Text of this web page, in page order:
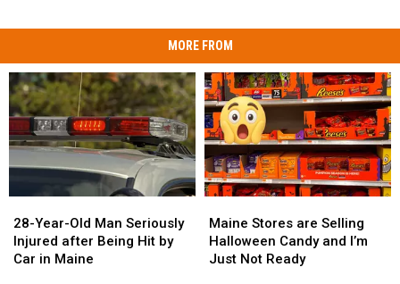
MORE FROM
Year-
Old
Man
28-Year-Old Man Seriously
Injured after Being Hit by
Car in Maine
Year-
Old
Man
Stores
are
Selling
Maine Stores are Selling
Halloween Candy and I’m
Just Not Ready
Stores
are
Selling